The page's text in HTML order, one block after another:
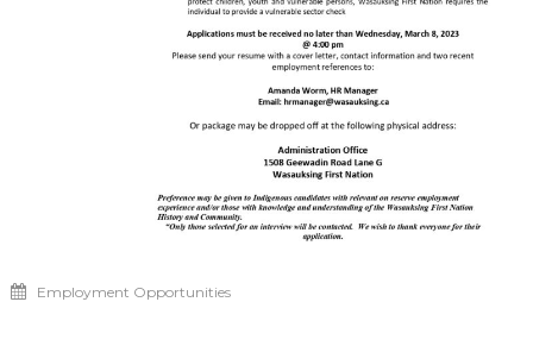
Employment Opportunities